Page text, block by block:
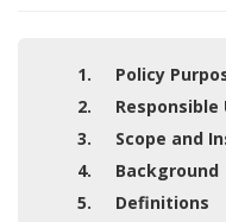
1. Policy
2. Responsible
3. Scope and
4. Background
5. Definitions